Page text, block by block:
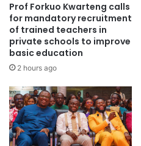
Prof Forkuo Kwarteng calls
for mandatory recruitment
of trained teachers in
private schools to improve
basic education
2 hours ago